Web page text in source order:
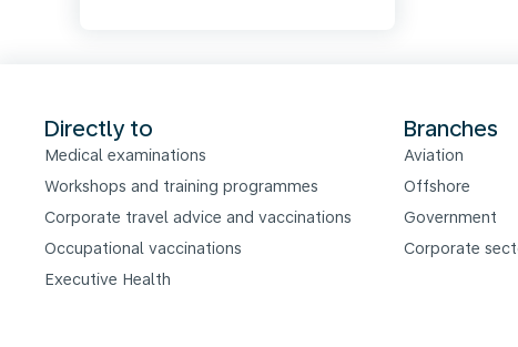
Directly to
Medical examinations
Workshops and training programmes
Corporate travel advice and vaccinations
Occupational vaccinations
Executive Health
Branches
Aviation
Offshore
Government
Corporate